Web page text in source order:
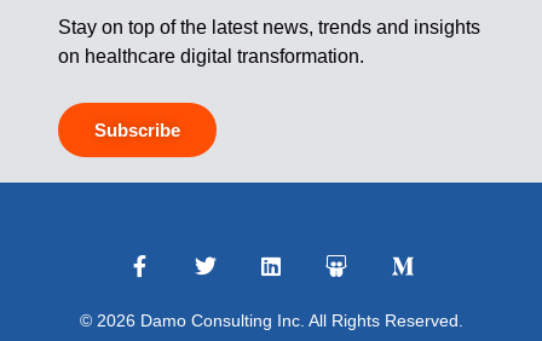
Stay on top of the latest news, trends and insights
on healthcare digital transformation.
Subscribe
© 2026 Damo Consulting Inc. All Rights Reserved.